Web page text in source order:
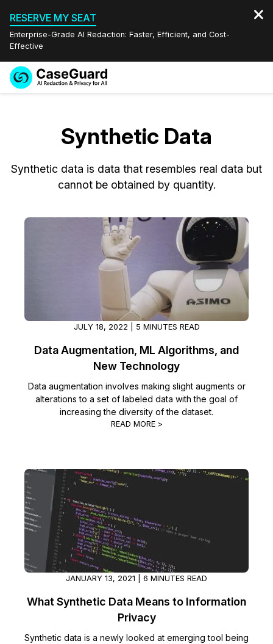
RESERVE MY SEAT
Enterprise-Grade AI Redaction: Faster, Efficient, and Cost-
Effective
Redaction Studio Subscription
On-Demand Expert Redaction Services
Features
Video Redaction
Audio Redaction
Bulk Redaction
Transcription & Translation
Industries
Transportation
Healthcare
Government
Legal
Financial Services
Casinos
Call Centers
Crisis Centers & Hotlines
Retail
IT & Operations
Insurance
Case Studies
Help Center
What's New
Customer Stories
Careers
Contact Us
Partnerships
Español
Synthetic Data
Synthetic data is data that resembles real data but
cannot be obtained by quantity.
JULY 18, 2022 | 5 MINUTES READ
Data Augmentation, ML Algorithms, and
New Technology
Data augmentation involves making slight augments or
alterations to a set of labeled data with the goal of
increasing the diversity of the dataset.
READ MORE >
JANUARY 13, 2021 | 6 MINUTES READ
What Synthetic Data Means to Information
Privacy
Synthetic data is a newly looked at emerging tool being